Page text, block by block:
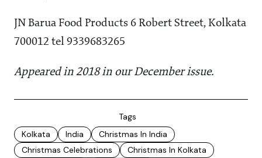
JN Barua Food Products 6 Robert Street, Kolkata
700012 tel 9339683265
Appeared in 2018 in our December issue.
Tags
Kolkata
India
Christmas In India
Christmas Celebrations
Christmas In Kolkata